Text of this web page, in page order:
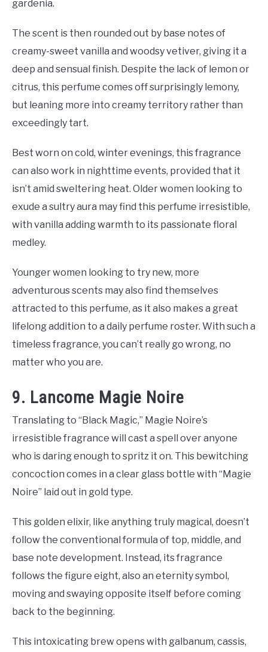
gardenia.
The scent is then rounded out by base notes of
creamy-sweet vanilla and woodsy vetiver, giving it a
deep and sensual finish. Despite the lack of lemon or
citrus, this perfume comes off surprisingly lemony,
but leaning more into creamy territory rather than
exceedingly tart.
Best worn on cold, winter evenings, this fragrance
can also work in nighttime events, provided that it
isn’t amid sweltering heat. Older women looking to
exude a sultry aura may find this perfume irresistible,
with vanilla adding warmth to its passionate floral
medley.
Younger women looking to try new, more
adventurous scents may also find themselves
attracted to this perfume, as it also makes a great
lifelong addition to a daily perfume roster. With such a
timeless fragrance, you can’t really go wrong, no
matter who you are.
9. Lancome Magie Noire
Translating to “Black Magic,” Magie Noire’s
irresistible fragrance will cast a spell over anyone
who is daring enough to spritz it on. This bewitching
concoction comes in a clear glass bottle with “Magie
Noire” laid out in gold type.
This golden elixir, like anything truly magical, doesn’t
follow the conventional formula of top, middle, and
base note development. Instead, its fragrance
follows the figure eight, also an eternity symbol,
moving and swaying opposite itself before coming
back to the beginning.
This intoxicating brew opens with galbanum, cassis,